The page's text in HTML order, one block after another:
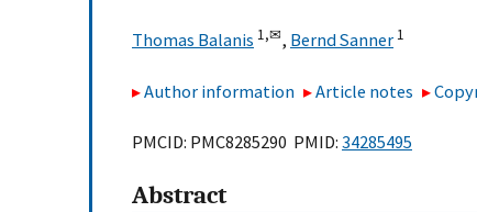
Thomas Balanis 1,✉, Bernd Sanner 1
Author information Article notes
PMCID: PMC8285290 PMID: 34285495
Abstract